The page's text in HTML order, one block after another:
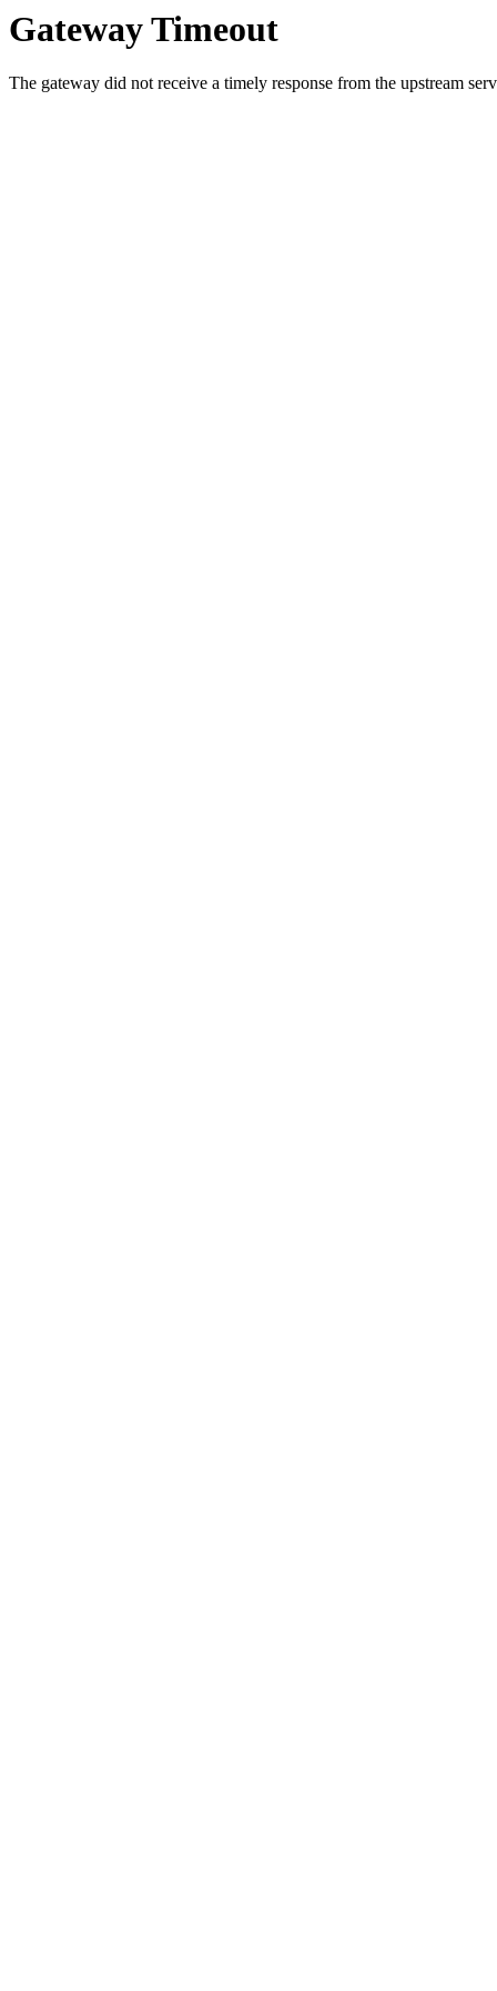
Gateway Timeout
The gateway did not receive a timely response from the upstream